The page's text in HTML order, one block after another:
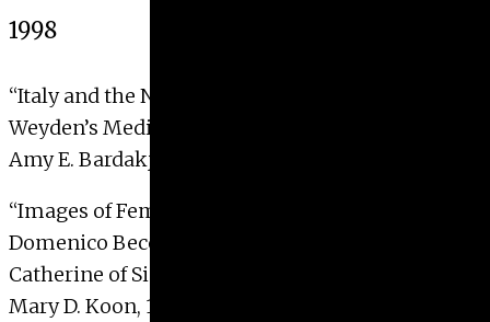
1998
“Italy and the North: Rogier Van Der
Weyden’s Medici Madonna”
Amy E. Bardakjy, 1998
“Images of Female Piety and Devotion in
Domenico Beccafumi’s Stigmatization of Saint
Catherine of Siena Altarpiece”
Mary D. Koon, 1998